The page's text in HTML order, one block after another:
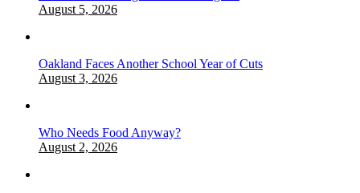
August 5, 2026
Oakland Faces Another School Year of Cuts
August 3, 2026
Who Needs Food Anyway?
August 2, 2026